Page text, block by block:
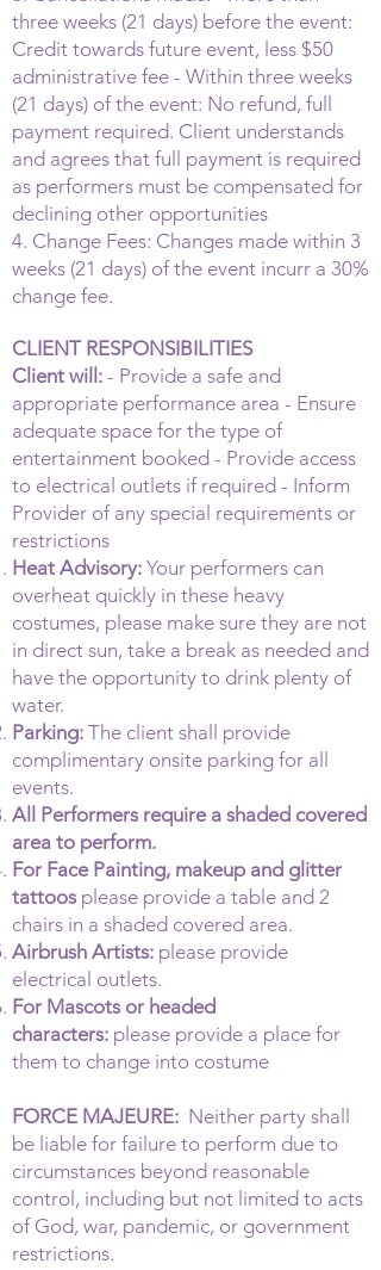
three weeks (21 days) before the event:
Credit towards future event, less $50
administrative fee - Within three weeks
(21 days) of the event: No refund, full
payment required. Client understands
and agrees that full payment is required
as performers must be compensated for
declining other opportunities
4. Change Fees: Changes made within 3
weeks (21 days) of the event incurr a 30%
change fee.
CLIENT RESPONSIBILITIES
Client will: - Provide a safe and
appropriate performance area - Ensure
adequate space for the type of
entertainment booked - Provide access
to electrical outlets if required - Inform
Provider of any special requirements or
restrictions
Heat Advisory: Your performers can
overheat quickly in these heavy
costumes, please make sure they are not
in direct sun, take a break as needed and
have the opportunity to drink plenty of
water.
Parking: The client shall provide
complimentary onsite parking for all
events.
All Performers require a shaded covered
area to perform.
For Face Painting, makeup and glitter
tattoos please provide a table and 2
chairs in a shaded covered area.
Airbrush Artists: please provide
electrical outlets.
For Mascots or headed
characters: please provide a place for
them to change into costume
FORCE MAJEURE: Neither party shall
be liable for failure to perform due to
circumstances beyond reasonable
control, including but not limited to acts
of God, war, pandemic, or government
restrictions.